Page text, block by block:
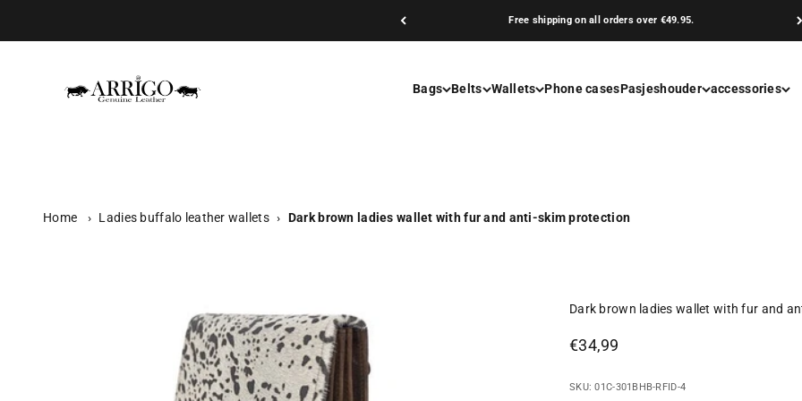
Free shipping on all orders over €49.95.
Bags Belts Wallets Phone casesPasjeshouder accessories
Home › Ladies buffalo leather wallets › Dark brown ladies wallet with fur and anti-skim protection
Dark brown ladies wallet with fur and
Sale price
€34,99
SKU: 01C-301BHB-RFID-4